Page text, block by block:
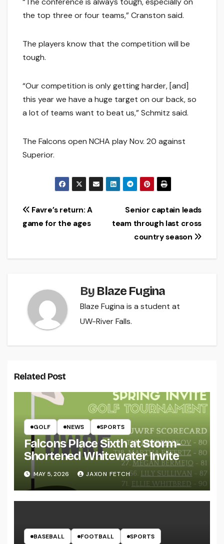
the top three or four teams,” Cranston said.
The players know that the competition will be
tough.
“Our competition is only getting harder, [and]
this year we have a huge target on our back, so
a lot of teams want to beat us,” Schmitz said.
The Falcons open NCHA play Nov. 20 against
Superior.
Post
navigation
Senior captain leads
team through last cross
country season
Favre’s return: A
game for the ages
By Blaze Fugina
Blaze Fugina is a student at
UW-River Falls.
Related Post
GOLF NEWS SPORTS
Falcons Place Sixth at Storm-
Shortened Whitewater Invite
MAY 5, 2026 JAXON FETCH
BASEBALL FOOTBALL SPORTS